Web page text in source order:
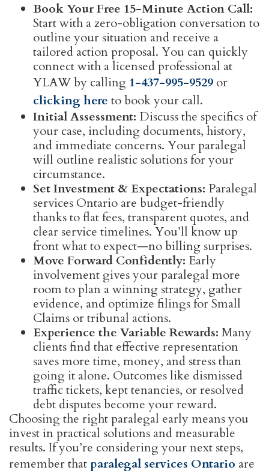
Book Your Free 15-Minute Action Call:
Start with a zero-obligation conversation to
outline your situation and receive a
tailored action proposal. You can quickly
connect with a licensed professional at
YLAW by calling 1-437-995-9529 or
clicking here to book your call.
Initial Assessment: Discuss the specifics of
your case, including documents, history,
and immediate concerns. Your paralegal
will outline realistic solutions for your
circumstance.
Set Investment & Expectations: Paralegal
services Ontario are budget-friendly
thanks to flat fees, transparent quotes, and
clear service timelines. You’ll know up
front what to expect—no billing surprises.
Move Forward Confidently: Early
involvement gives your paralegal more
room to plan a winning strategy, gather
evidence, and optimize filings for Small
Claims or tribunal actions.
Experience the Variable Rewards: Many
clients find that effective representation
saves more time, money, and stress than
going it alone. Outcomes like dismissed
traffic tickets, kept tenancies, or resolved
debt disputes become your reward.
Choosing the right paralegal early means you
invest in practical solutions and measurable
results. If you’re considering your next steps,
remember thatparalegal services Ontario are